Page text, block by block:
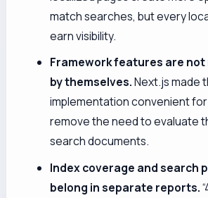
match searches, but every
earn visibility.
Framework features are
by themselves.Next.js made
implementation convenient
remove the need to evaluate
search documents.
Index coverage and search
belong in separate reports.